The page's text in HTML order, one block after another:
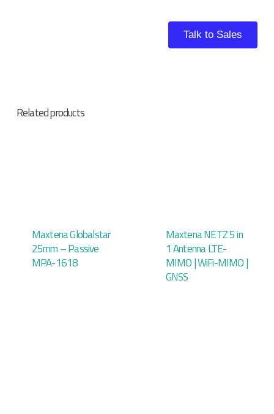
Talk to Sales
Related products
Maxtena Globalstar
25mm – Passive
MPA-1618
Maxtena NETZ 5 in
1 Antenna LTE-
MIMO | WiFi-MIMO |
GNSS